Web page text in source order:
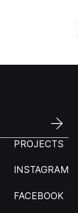
PROJECTS
INSTAGRAM
FACEBOOK